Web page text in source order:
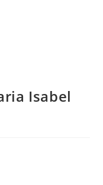
Isabel